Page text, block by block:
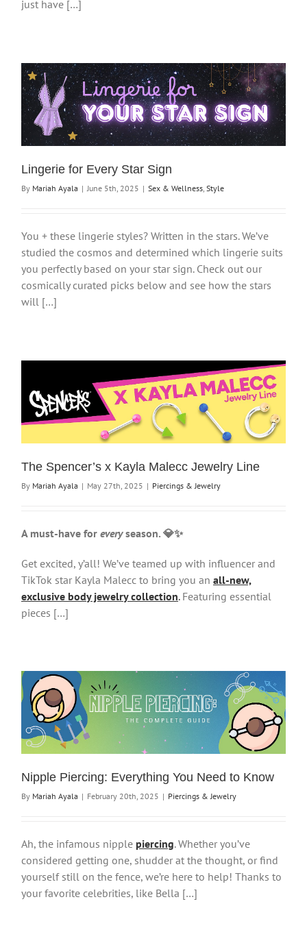
just have […]
Lingerie for Every Star Sign
By Mariah Ayala | June 5th, 2025 | Sex & Wellness Style
You + these lingerie styles? Written in the stars. We’ve
studied the cosmos and determined which lingerie suits
you perfectly based on your star sign. Check out our
cosmically curated picks below and see how the stars
will […]
The Spencer’s x Kayla Malecc Jewelry Line
By Mariah Ayala | May 27th, 2025 | Piercings & Jewelry
A must-have for everyseason. 💎✨
Get excited, y’all! We’ve teamed up with influencer and
TikTok star Kayla Malecc to bring you an all-new,
exclusive body jewelry collection.Featuring essential
pieces […]
Nipple Piercing: Everything You Need to Know
By Mariah Ayala | February 20th, 2025 | Piercings & Jewelry
Ah, the infamous nipple piercing. Whether you’ve
considered getting one, shudder at the thought, or find
yourself still on the fence, we’re here to help! Thanks to
your favorite celebrities, like Bella […]